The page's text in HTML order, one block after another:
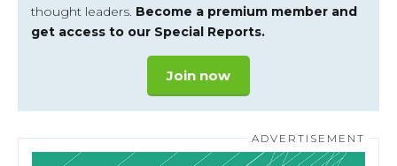
thought leaders. Become a premium member and
get access to our Special Reports.
Join now